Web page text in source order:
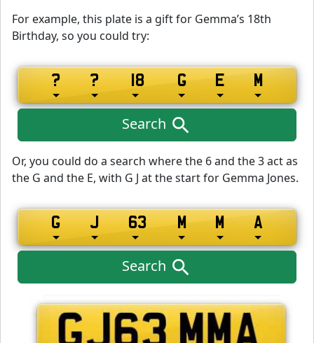
For example, this plate is a gift for Gemma’s 18th
Birthday, so you could try:
Search
Or, you could do a search where the 6 and the 3 act as
the G and the E, with G J at the start for Gemma Jones.
Search